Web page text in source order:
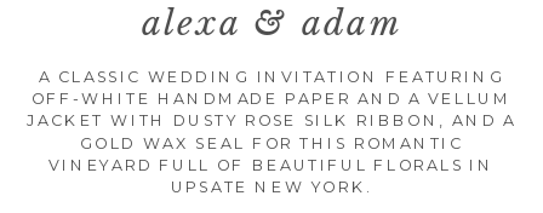
alexa & adam
A CLASSIC WEDDING INVITATION FEATURING
OFF-WHITE HANDMADE PAPER AND A VELLUM
JACKET WITH DUSTY ROSE SILK RIBBON, AND A
GOLD WAX SEAL FOR THIS ROMANTIC
VINEYARD FULL OF BEAUTIFUL FLORALS IN
UPSATE NEW YORK.